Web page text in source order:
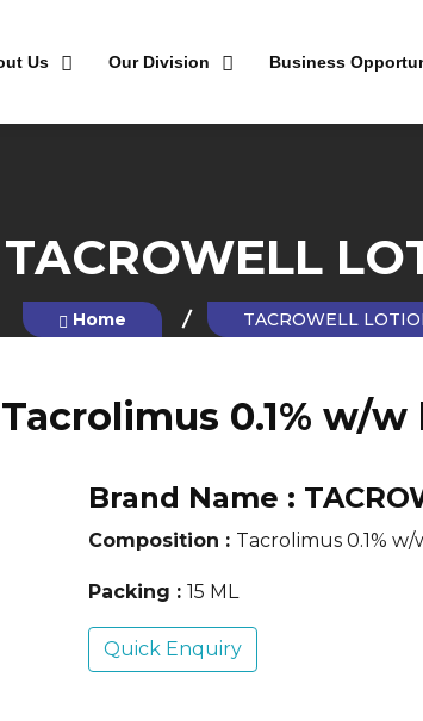
Us Our Division Business
TACROWELL
Home TACROWELL
Tacrolimus 0.1% w/
Brand Name :
Composition : Tacrolimus 0.1%
Packing : 15 ML
Quick Enquiry